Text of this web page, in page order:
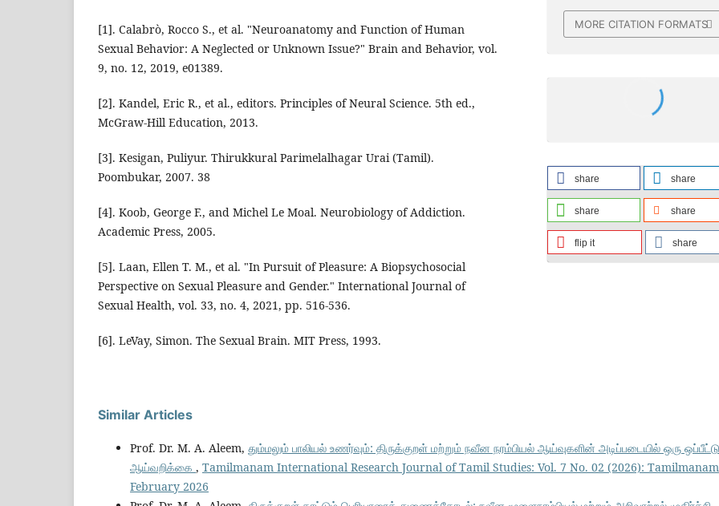
[1]. Calabrò, Rocco S., et al. "Neuroanatomy and Function of Human
Sexual Behavior: A Neglected or Unknown Issue?" Brain and Behavior, vol.
9, no. 12, 2019, e01389.
[2]. Kandel, Eric R., et al., editors. Principles of Neural Science. 5th ed.,
McGraw-Hill Education, 2013.
[3]. Kesigan, Puliyur. Thirukkural Parimelalhagar Urai (Tamil).
Poombukar, 2007. 38
[4]. Koob, George F., and Michel Le Moal. Neurobiology of Addiction.
Academic Press, 2005.
[5]. Laan, Ellen T. M., et al. "In Pursuit of Pleasure: A Biopsychosocial
Perspective on Sexual Pleasure and Gender." International Journal of
Sexual Health, vol. 33, no. 4, 2021, pp. 516-536.
[6]. LeVay, Simon. The Sexual Brain. MIT Press, 1993.
MORE CITATION FORMATS
share share
share share
flip it share
Similar Articles
Prof. Dr. M. A. Aleem, தும்மலும் பாலியல் உணர்வும்: திருக்குறள் மற்றும் நவீன நரம்பியல் ஆய்வுகளின் அடிப்படையில் ஒரு ஒப்பீட்டு
ஆய்வறிக்கை , Tamilmanam International Research Journal of Tamil Studies: Vol. 7 No. 02 (2026): Tamilmanam
February 2026